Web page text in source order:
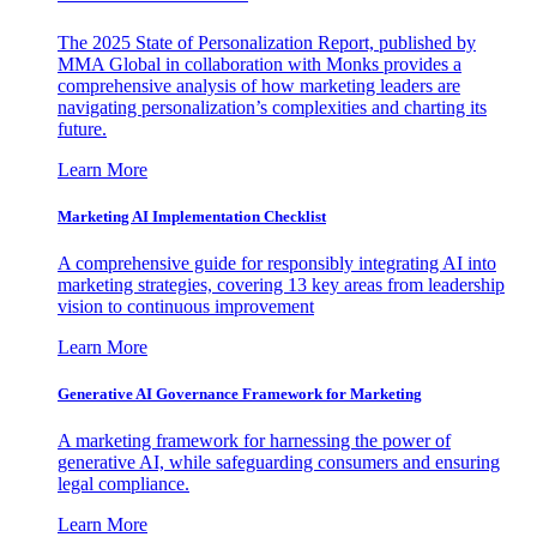
The 2025 State of Personalization Report, published by
MMA Global in collaboration with Monks provides a
comprehensive analysis of how marketing leaders are
navigating personalization’s complexities and charting its
future.
Learn More
Marketing AI Implementation Checklist
A comprehensive guide for responsibly integrating AI into
marketing strategies, covering 13 key areas from leadership
vision to continuous improvement
Learn More
Generative AI Governance Framework for Marketing
A marketing framework for harnessing the power of
generative AI, while safeguarding consumers and ensuring
legal compliance.
Learn More